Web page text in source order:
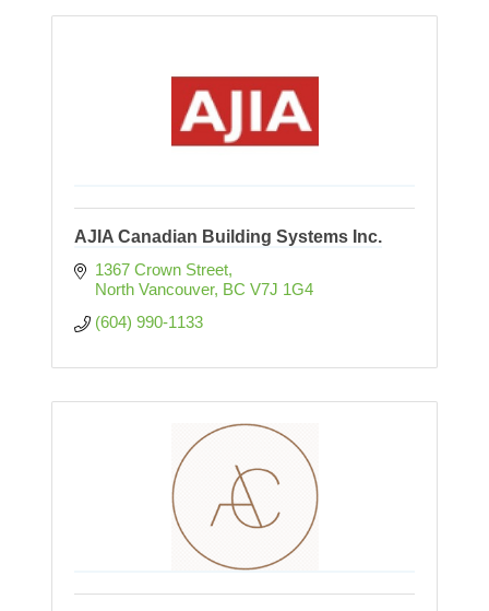
AJIA Canadian Building Systems Inc.
1367 Crown Street
North Vancouver BC V7J 1G4
(604) 990-1133